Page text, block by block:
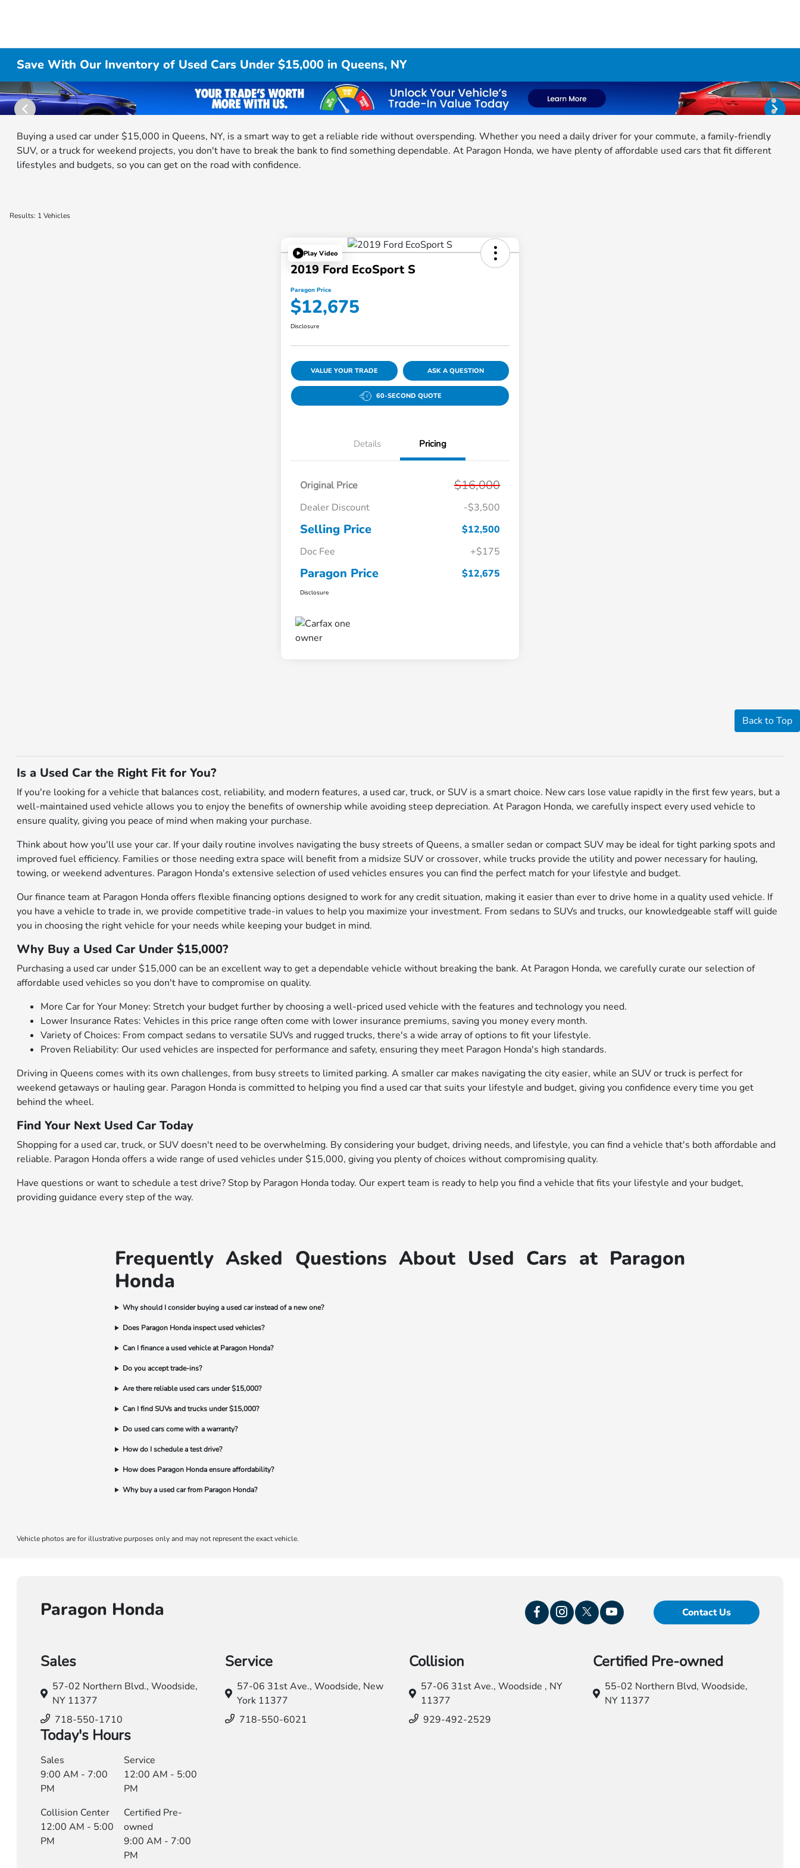
Save With Our Inventory of Used Cars Under $15,000 in Queens, NY
Buying a used car under $15,000 in Queens, NY, is a smart way to get a reliable ride without overspending. Whether you need a daily driver for your commute, a family-friendly
SUV, or a truck for weekend projects, you don't have to break the bank to find something dependable. At Paragon Honda, we have plenty of affordable used cars that fit different
lifestyles and budgets, so you can get on the road with confidence.
Results: 1 Vehicles
Play Video
2019 Ford EcoSport S
Paragon Price
$12,675
Disclosure
VALUE YOUR TRADE ASK A QUESTION
60-SECOND QUOTE
Details Pricing
Original Price $16,000
Dealer Discount -$3,500
Selling Price
$12,500
Doc Fee
+$175
Paragon Price $12,675
Disclosure
Back to Top
Is a Used Car the Right Fit for You?
If you're looking for a vehicle that balances cost, reliability, and modern features, a used car, truck, or SUV is a smart choice. New cars lose value rapidly in the first few years, but a
well-maintained used vehicle allows you to enjoy the benefits of ownership while avoiding steep depreciation. At Paragon Honda, we carefully inspect every used vehicle to
ensure quality, giving you peace of mind when making your purchase.
Think about how you'll use your car. If your daily routine involves navigating the busy streets of Queens, a smaller sedan or compact SUV may be ideal for tight parking spots and
improved fuel efficiency. Families or those needing extra space will benefit from a midsize SUV or crossover, while trucks provide the utility and power necessary for hauling,
towing, or weekend adventures. Paragon Honda's extensive selection of used vehicles ensures you can find the perfect match for your lifestyle and budget.
Our finance team at Paragon Honda offers flexiblefinancing options designed to work for any credit situation, making it easier than ever to drive home in a quality used vehicle. If
you have avehicle to trade in, we provide competitive trade-in values to help you maximize your investment. From sedans to SUVs and trucks, our knowledgeable staff will guide
you in choosing the right vehicle for your needs while keeping your budget in mind.
Why Buy a Used Car Under $15,000?
Purchasing a used car under $15,000 can be an excellent way to get a dependable vehicle without breaking the bank. At Paragon Honda, we carefully curate our selection of
affordable used vehicles so you don't have to compromise on quality.
More Car for Your Money: Stretch your budget further by choosing a well-priced used vehicle with the features and technology you need.
Lower Insurance Rates: Vehicles in this price range often come with lower insurance premiums, saving you money every month.
Variety of Choices: From compact sedans to versatile SUVs and rugged trucks, there's a wide array of options to fit your lifestyle.
Proven Reliability: Our used vehicles are inspected for performance and safety, ensuring they meet Paragon Honda's high standards.
Driving in Queens comes with its own challenges, from busy streets to limited parking. A smaller car makes navigating the city easier, while an SUV or truck is perfect for
weekend getaways or hauling gear. Paragon Honda is committed to helping you find a used car that suits your lifestyle and budget, giving you confidence every time you get
behind the wheel.
Find Your Next Used Car Today
Shopping for a used car, truck, or SUV doesn't need to be overwhelming. By considering your budget, driving needs, and lifestyle, you can find a vehicle that's both affordable and
reliable. Paragon Honda offers a wide range of used vehicles under $15,000, giving you plenty of choices without compromising quality.
Have questions or want to schedule a test drive? Stop by Paragon Honda today. Our expert team is ready to help you find a vehicle that fits your lifestyle and your budget,
providing guidance every step of the way.
Frequently Asked Questions About Used Cars at Paragon
Honda
Why should I consider buying a used car instead of a new one?
Does Paragon Honda inspect used vehicles?
Can I finance a used vehicle at Paragon Honda?
Do you accept trade-ins?
Are there reliable used cars under $15,000?
Can I find SUVs and trucks under $15,000?
Do used cars come with a warranty?
How do I schedule a test drive?
How does Paragon Honda ensure affordability?
Why buy a used car from Paragon Honda?
Vehicle photos are for illustrative purposes only and may not represent the exact vehicle.
Paragon Honda Contact Us
Sales
57-02 Northern Blvd.,Woodside,
NY 11377
718-550-1710
Service
57-06 31st Ave., Woodside, New
York 11377
718-550-6021
Collision
57-06 31st Ave., Woodside , NY
11377
929-492-2529
Certified Pre-owned
55-02 Northern Blvd,Woodside,
NY 11377
Today's Hours
Sales
9:00 AM - 7:00
PM
Service
12:00 AM - 5:00
PM
Collision Center
12:00 AM - 5:00
PM
Certified Pre-
owned
9:00 AM - 7:00
PM